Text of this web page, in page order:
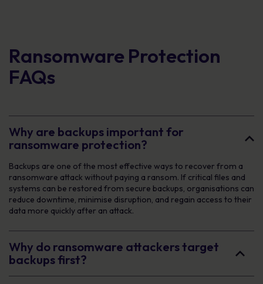
Ransomware Protection
FAQs
Why are backups important for
ransomware protection?
Backups are one of the most effective ways to recover from a
ransomware attack without paying a ransom. If critical files and
systems can be restored from secure backups, organisations can
reduce downtime, minimise disruption, and regain access to their
data more quickly after an attack.
Why do ransomware attackers target
backups first?